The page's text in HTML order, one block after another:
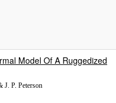
Model Of A Ruggedized
J. P. Peterson